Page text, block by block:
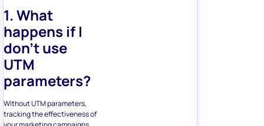
1. What
happens if I
don’t use
UTM
parameters?
Without UTM parameters,
tracking the effectiveness of